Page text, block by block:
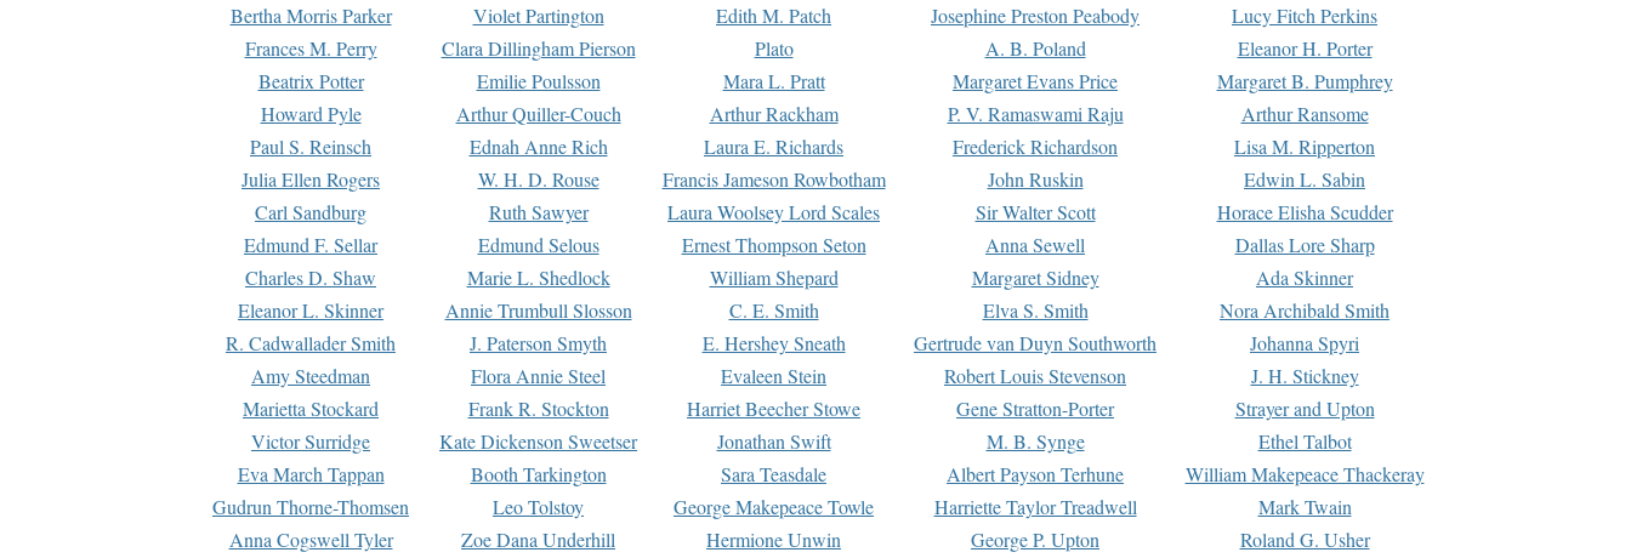
Bertha Morris Parker
Violet Partington Edith M. Patch Josephine Preston Peabody
Lucy Fitch Perkins
Frances M. Perry
Clara Dillingham Pierson Plato A. B. Poland
Eleanor H. Porter
Beatrix Potter
Emilie Poulsson Mara L. Pratt Margaret Evans Price
Margaret B. Pumphrey
Howard Pyle
Arthur Quiller-Couch Arthur Rackham P. V. Ramaswami Raju
Arthur Ransome
Paul S. Reinsch
Ednah Anne Rich Laura E. Richards Frederick Richardson
Lisa M. Ripperton
Julia Ellen Rogers
W. H. D. Rouse Francis Jameson Rowbotham John Ruskin
Edwin L. Sabin
Carl Sandburg
Ruth Sawyer Laura Woolsey Lord Scales Sir Walter Scott
Horace Elisha Scudder
Edmund F. Sellar
Edmund Selous Ernest Thompson Seton Anna Sewell
Dallas Lore Sharp
Charles D. Shaw
Marie L. Shedlock William Shepard Margaret Sidney
Ada Skinner
Eleanor L. Skinner
Annie Trumbull Slosson C. E. Smith Elva S. Smith
Nora Archibald Smith
R. Cadwallader Smith
J. Paterson Smyth E. Hershey Sneath Gertrude van Duyn Southworth
Johanna Spyri
Amy Steedman
Flora Annie Steel Evaleen Stein Robert Louis Stevenson
J. H. Stickney
Marietta Stockard
Frank R. Stockton Harriet Beecher Stowe Gene Stratton-Porter
Strayer and Upton
Victor Surridge
Kate Dickenson Sweetser Jonathan Swift M. B. Synge
Ethel Talbot
Eva March Tappan
Booth Tarkington Sara Teasdale Albert Payson Terhune
William Makepeace Thackeray
Gudrun Thorne-Thomsen
Leo Tolstoy George Makepeace Towle Harriette Taylor Treadwell
Mark Twain
Anna Cogswell Tyler
Zoe Dana Underhill Hermione Unwin George P. Upton Roland G. Usher